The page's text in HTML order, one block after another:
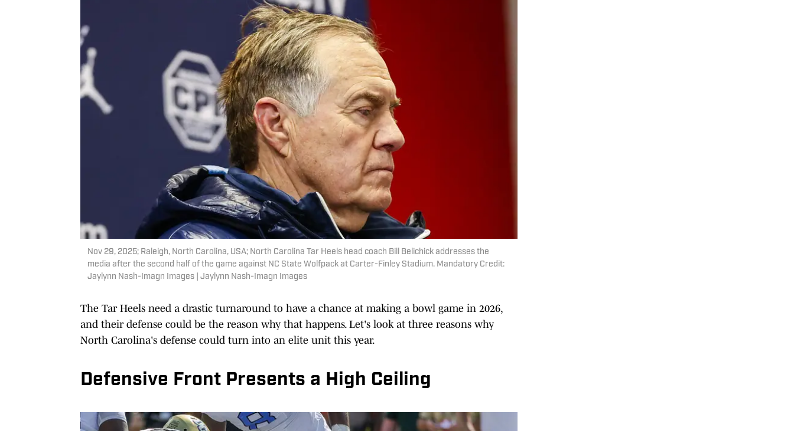
Nov 29, 2025; Raleigh, North Carolina, USA; North Carolina Tar Heels head coach Bill Belichick addresses the
media after the second half of the game against NC State Wolfpack at Carter-Finley Stadium. Mandatory Credit:
Jaylynn Nash-Imagn Images | Jaylynn Nash-Imagn Images
The Tar Heels need a drastic turnaround to have a chance at making a bowl game in 2026,
and their defense could be the reason why that happens. Let's look at three reasons why
North Carolina's defense could turn into an elite unit this year.
Defensive Front Presents a High Ceiling